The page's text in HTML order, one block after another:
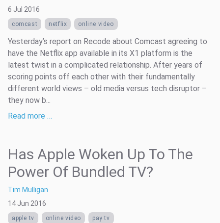
6 Jul 2016
comcast netflix online video
Yesterday’s report on Recode about Comcast agreeing to
have the Netflix app available in its X1 platform is the
latest twist in a complicated relationship. After years of
scoring points off each other with their fundamentally
different world views – old media versus tech disruptor –
they now b...
Read more …
Has Apple Woken Up To The
Power Of Bundled TV?
Tim Mulligan
14 Jun 2016
apple tv online video pay tv